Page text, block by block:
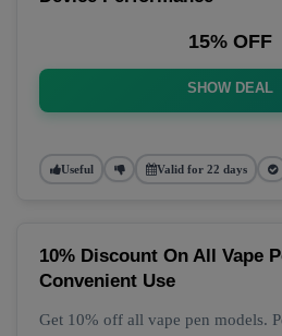
15% OFF
SHOW DEAL
Useful Valid for 22 days
10% Discount On All Vape
Convenient Use
Get 10% off all vape pen models.